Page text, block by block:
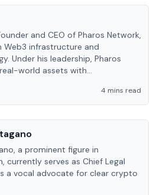
and CEO of Pharos Network,
Web3 infrastructure and
Under his leadership, Pharos
world assets with
4 mins read
a prominent figure in
currently serves as Chief Legal
a vocal advocate for clear crypto